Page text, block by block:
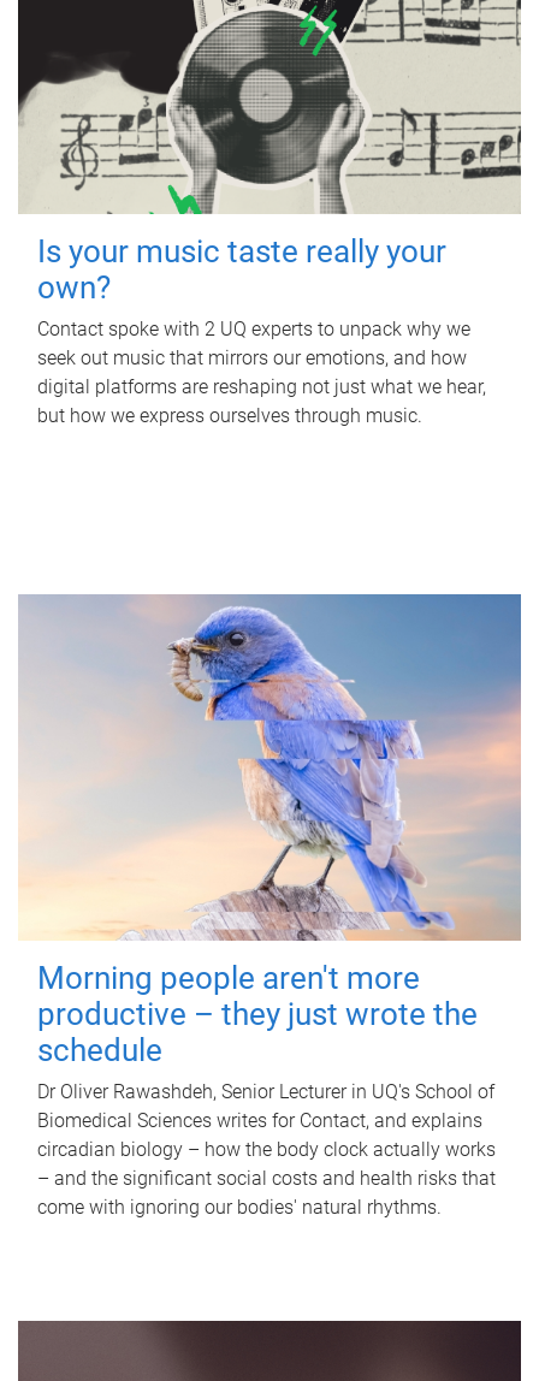
Is your music taste really your
own?
Contact spoke with 2 UQ experts to unpack why we
seek out music that mirrors our emotions, and how
digital platforms are reshaping not just what we hear,
but how we express ourselves through music.
Morning people aren't more
productive – they just wrote the
schedule
Dr Oliver Rawashdeh, Senior Lecturer in UQ's School of
Biomedical Sciences writes for Contact, and explains
circadian biology – how the body clock actually works
– and the significant social costs and health risks that
come with ignoring our bodies' natural rhythms.